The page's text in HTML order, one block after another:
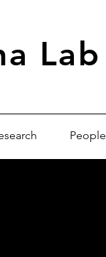
Lab
People